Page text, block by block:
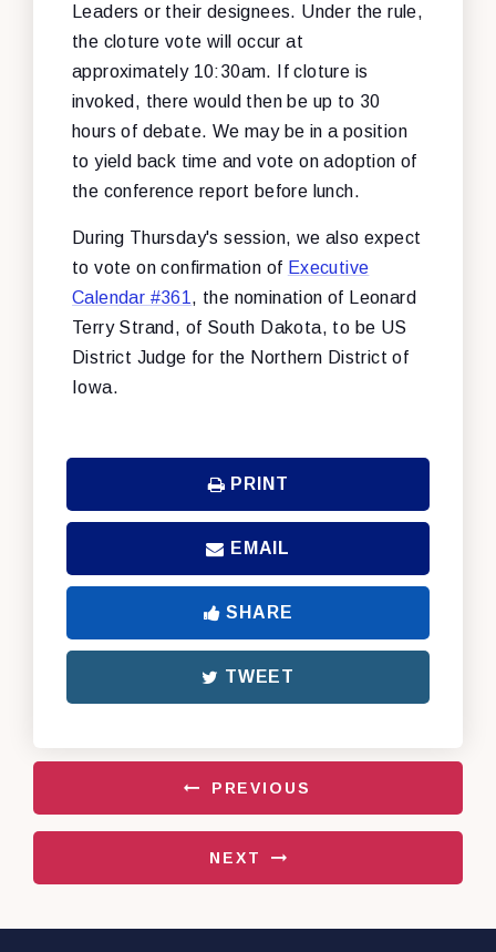
Leaders or their designees. Under the rule,
the cloture vote will occur at
approximately 10:30am. If cloture is
invoked, there would then be up to 30
hours of debate. We may be in a position
to yield back time and vote on adoption of
the conference report before lunch.
During Thursday's session, we also expect
to vote on confirmation of Executive
Calendar #361 , the nomination of Leonard
Terry Strand, of South Dakota, to be US
District Judge for the Northern District of
Iowa.
PRINT
EMAIL
SHARE
TWEET
PREVIOUS
NEXT